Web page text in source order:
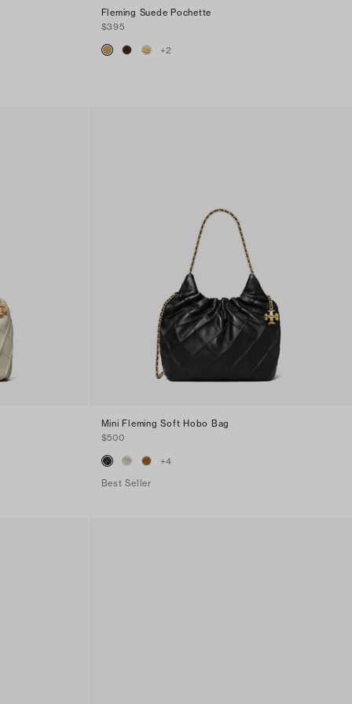
Fleming Suede Pochette
$395
+2
Mini Fleming Soft Hobo Bag
$500
+4
Best Seller